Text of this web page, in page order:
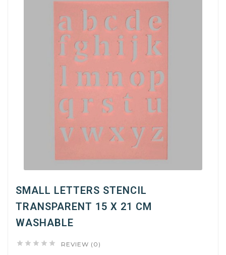
SMALL LETTERS STENCIL
TRANSPARENT 15 X 21 CM
WASHABLE
     REVIEW (0)